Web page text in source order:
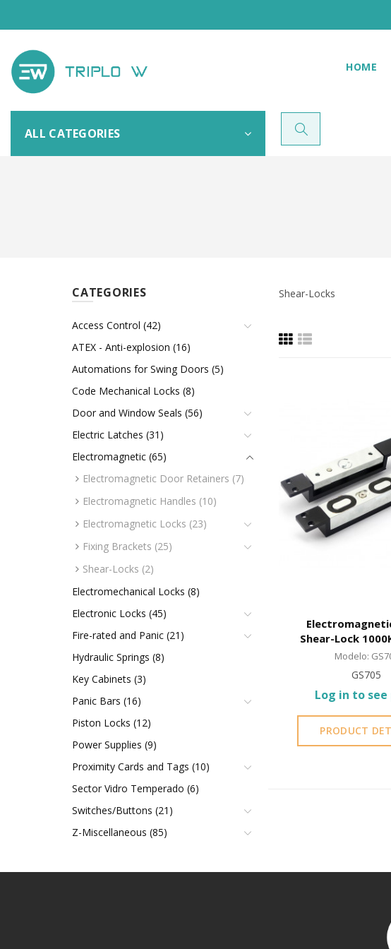
HOME
ALL CATEGORIES
CATEGORIES
Access Control (42)
ATEX - Anti-explosion (16)
Automations for Swing Doors (5)
Code Mechanical Locks (8)
Door and Window Seals (56)
Electric Latches (31)
Electromagnetic (65)
Electromagnetic Door Retainers (7)
Electromagnetic Handles (10)
Electromagnetic Locks (23)
Fixing Brackets (25)
Shear-Locks (2)
Electromechanical Locks (8)
Electronic Locks (45)
Fire-rated and Panic (21)
Hydraulic Springs (8)
Key Cabinets (3)
Panic Bars (16)
Piston Locks (12)
Power Supplies (9)
Proximity Cards and Tags (10)
Sector Vidro Temperado (6)
Switches/Buttons (21)
Z-Miscellaneous (85)
Shear-Locks
Shear-Lock
Modelo:
GS705
Log in to see
PRODUCT